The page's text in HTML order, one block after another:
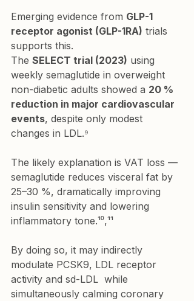
Emerging evidence from GLP-1
receptor agonist (GLP-1RA) trials
supports this.
The SELECT trial (2023) using
weekly semaglutide in overweight
non-diabetic adults showed a 20 %
reduction in major cardiovascular
events, despite only modest
changes in LDL.⁹
The likely explanation is VAT loss —
semaglutide reduces visceral fat by
25–30 %, dramatically improving
insulin sensitivity and lowering
inflammatory tone.¹⁰,¹¹
By doing so, it may indirectly
modulate PCSK9, LDL receptor
activity and sd-LDL  while
simultaneously calming coronary